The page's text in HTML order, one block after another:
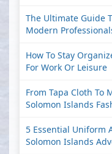
The Ultimate Guide
Modern
How To Stay
For Work Or Leisure
From Tapa Cloth To
Solomon Islands
5 Essential Uniform
Solomon Islands